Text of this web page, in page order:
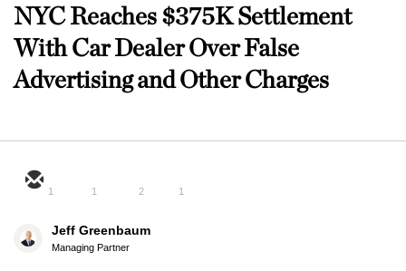
NYC Reaches $375K Settlement
With Car Dealer Over False
Advertising and Other Charges
1 1 2 1
Jeff Greenbaum
Managing Partner